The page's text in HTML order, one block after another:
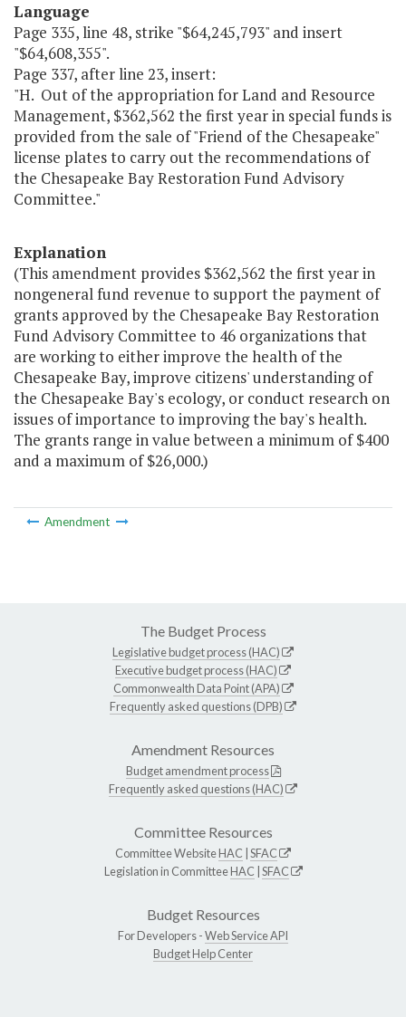
Language
Page 335, line 48, strike "$64,245,793" and insert
"$64,608,355".
Page 337, after line 23, insert:
"H. Out of the appropriation for Land and Resource
Management, $362,562 the first year in special funds is
provided from the sale of "Friend of the Chesapeake"
license plates to carry out the recommendations of
the Chesapeake Bay Restoration Fund Advisory
Committee."
Explanation
(This amendment provides $362,562 the first year in
nongeneral fund revenue to support the payment of
grants approved by the Chesapeake Bay Restoration
Fund Advisory Committee to 46 organizations that
are working to either improve the health of the
Chesapeake Bay, improve citizens' understanding of
the Chesapeake Bay's ecology, or conduct research on
issues of importance to improving the bay's health.
The grants range in value between a minimum of $400
and a maximum of $26,000.)
Amendment
The Budget Process
Legislative budget process (HAC)
Executive budget process (HAC)
Commonwealth Data Point (APA)
Frequently asked questions (DPB)
Amendment Resources
Budget amendment process
Frequently asked questions (HAC)
Committee Resources
Committee WebsiteHAC SFAC
Legislation in CommitteeHAC SFAC
Budget Resources
For Developers -Web Service API
Budget Help Center